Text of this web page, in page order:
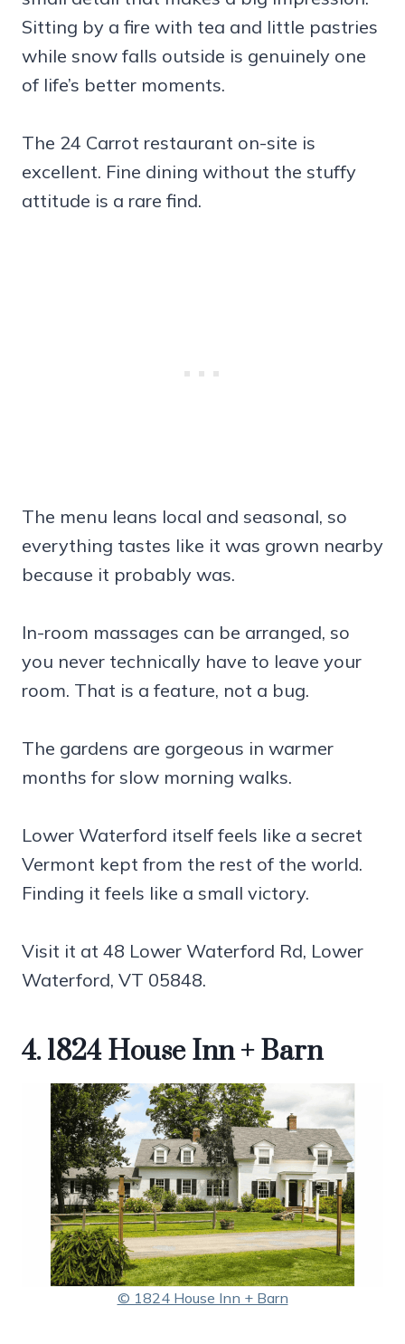
Sitting by a fire with tea and little pastries
while snow falls outside is genuinely one
of life’s better moments.
The 24 Carrot restaurant on-site is
excellent. Fine dining without the stuffy
attitude is a rare find.
The menu leans local and seasonal, so
everything tastes like it was grown nearby
because it probably was.
In-room massages can be arranged, so
you never technically have to leave your
room. That is a feature, not a bug.
The gardens are gorgeous in warmer
months for slow morning walks.
Lower Waterford itself feels like a secret
Vermont kept from the rest of the world.
Finding it feels like a small victory.
Visit it at 48 Lower Waterford Rd, Lower
Waterford, VT 05848.
4. 1824 House Inn + Barn
© 1824 House Inn + Barn